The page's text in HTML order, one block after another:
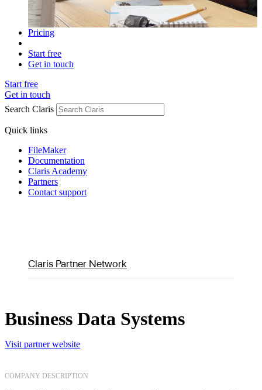
Pricing
Start free
Get in touch
Start free
Get in touch
Search Claris
Quick links
FileMaker
Documentation
Claris Academy
Partners
Contact support
Claris Partner Network
Business Data Systems
Visit partner website
COMPANY DESCRIPTION